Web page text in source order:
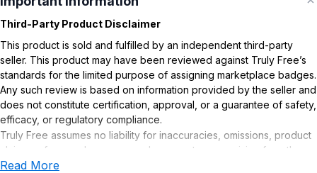
Third-Party Product Disclaimer
This product is sold and fulfilled by an independent third-party
seller. This product may have been reviewed against Truly Free’s
standards for the limited purpose of assigning marketplace badges.
Any such review is based on information provided by the seller and
does not constitute certification, approval, or a guarantee of safety,
efficacy, or regulatory compliance.
Truly Free assumes no liability for inaccuracies, omissions, product
claims or for any damages or adverse outcomes arising from the
use or misuse of this product.
Read More